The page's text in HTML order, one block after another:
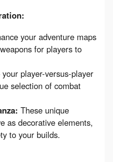
your adventure maps
for players to
your player-versus-player
selection of combat
These unique
as decorative elements,
to your builds.